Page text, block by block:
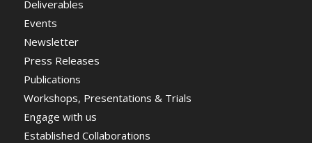
Deliverables
Events
Newsletter
Press Releases
Publications
Workshops, Presentations & Trials
Engage with us
Established Collaborations